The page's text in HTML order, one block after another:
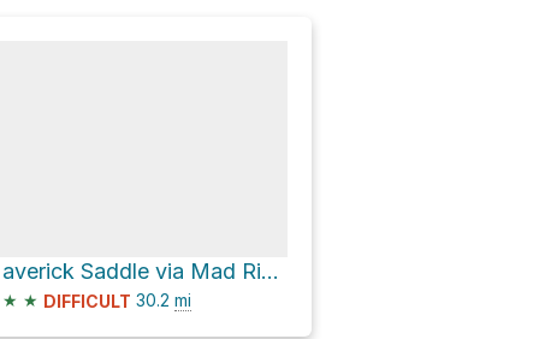
Maverick Saddle via Mad River Trail
★ ★ DIFFICULT 30.2 mi